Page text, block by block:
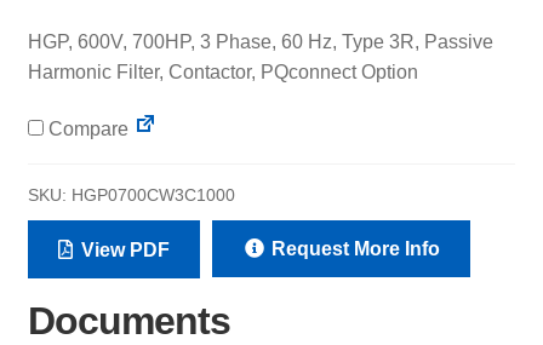
Contact
HGP, 600V, 700HP, 3 Phase, 60 Hz, Type 3R, Passive
Harmonic Filter, Contactor, PQconnect Option
Compare
SKU: HGP0700CW3C1000
View PDF Request More Info
Documents